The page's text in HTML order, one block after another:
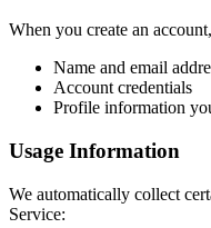
When you create an
Name and email
Account credentials
Profile information
Usage Information
We automatically collect
Service: